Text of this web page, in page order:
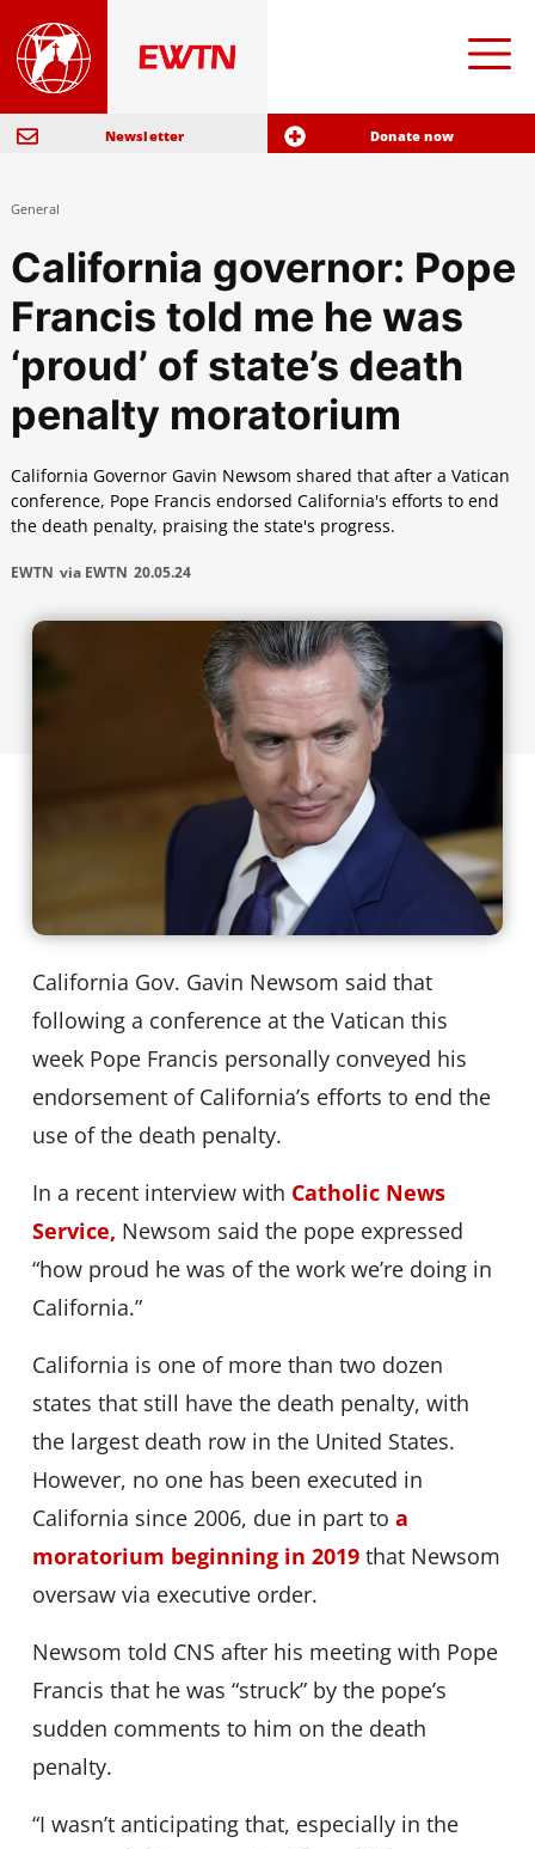
Newsletter Donate now
General
California governor: Pope
Francis told me he was
‘proud’ of state’s death
penalty moratorium
California Governor Gavin Newsom shared that after a Vatican
conference, Pope Francis endorsed California's efforts to end
the death penalty, praising the state's progress.
EWTN via EWTN 20.05.24
California Gov. Gavin Newsom said that
following a conference at the Vatican this
week Pope Francis personally conveyed his
endorsement of California’s efforts to end the
use of the death penalty.
In a recent interview with Catholic News
Service, Newsom said the pope expressed
“how proud he was of the work we’re doing in
California.”
California is one of more than two dozen
states that still have the death penalty, with
the largest death row in the United States.
However, no one has been executed in
California since 2006, due in part to a
moratorium beginning in 2019that Newsom
oversaw via executive order.
Newsom told CNS after his meeting with Pope
Francis that he was “struck” by the pope’s
sudden comments to him on the death
penalty.
“I wasn’t anticipating that, especially in the